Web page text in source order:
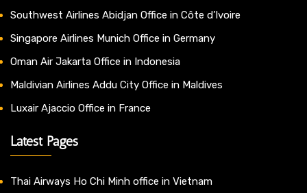
Southwest Airlines Abidjan Office in Côte d’Ivoire
Singapore Airlines Munich Office in Germany
Oman Air Jakarta Office in Indonesia
Maldivian Airlines Addu City Office in Maldives
Luxair Ajaccio Office in France
Latest Pages
Thai Airways Ho Chi Minh office in Vietnam